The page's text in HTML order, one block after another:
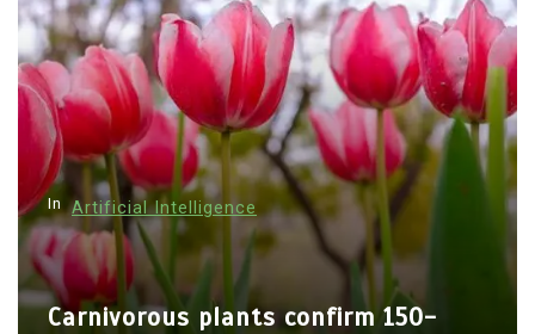
In Artificial Intelligence
Carnivorous plants confirm 150-